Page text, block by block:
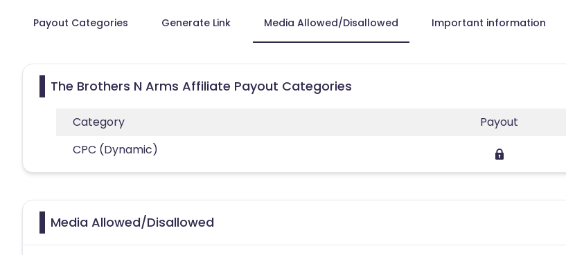
Payout Categories Generate Link Media Allowed/Disallowed Important information
The Brothers N Arms Affiliate Payout Categories
Category
Payout
CPC (Dynamic)
Media Allowed/Disallowed